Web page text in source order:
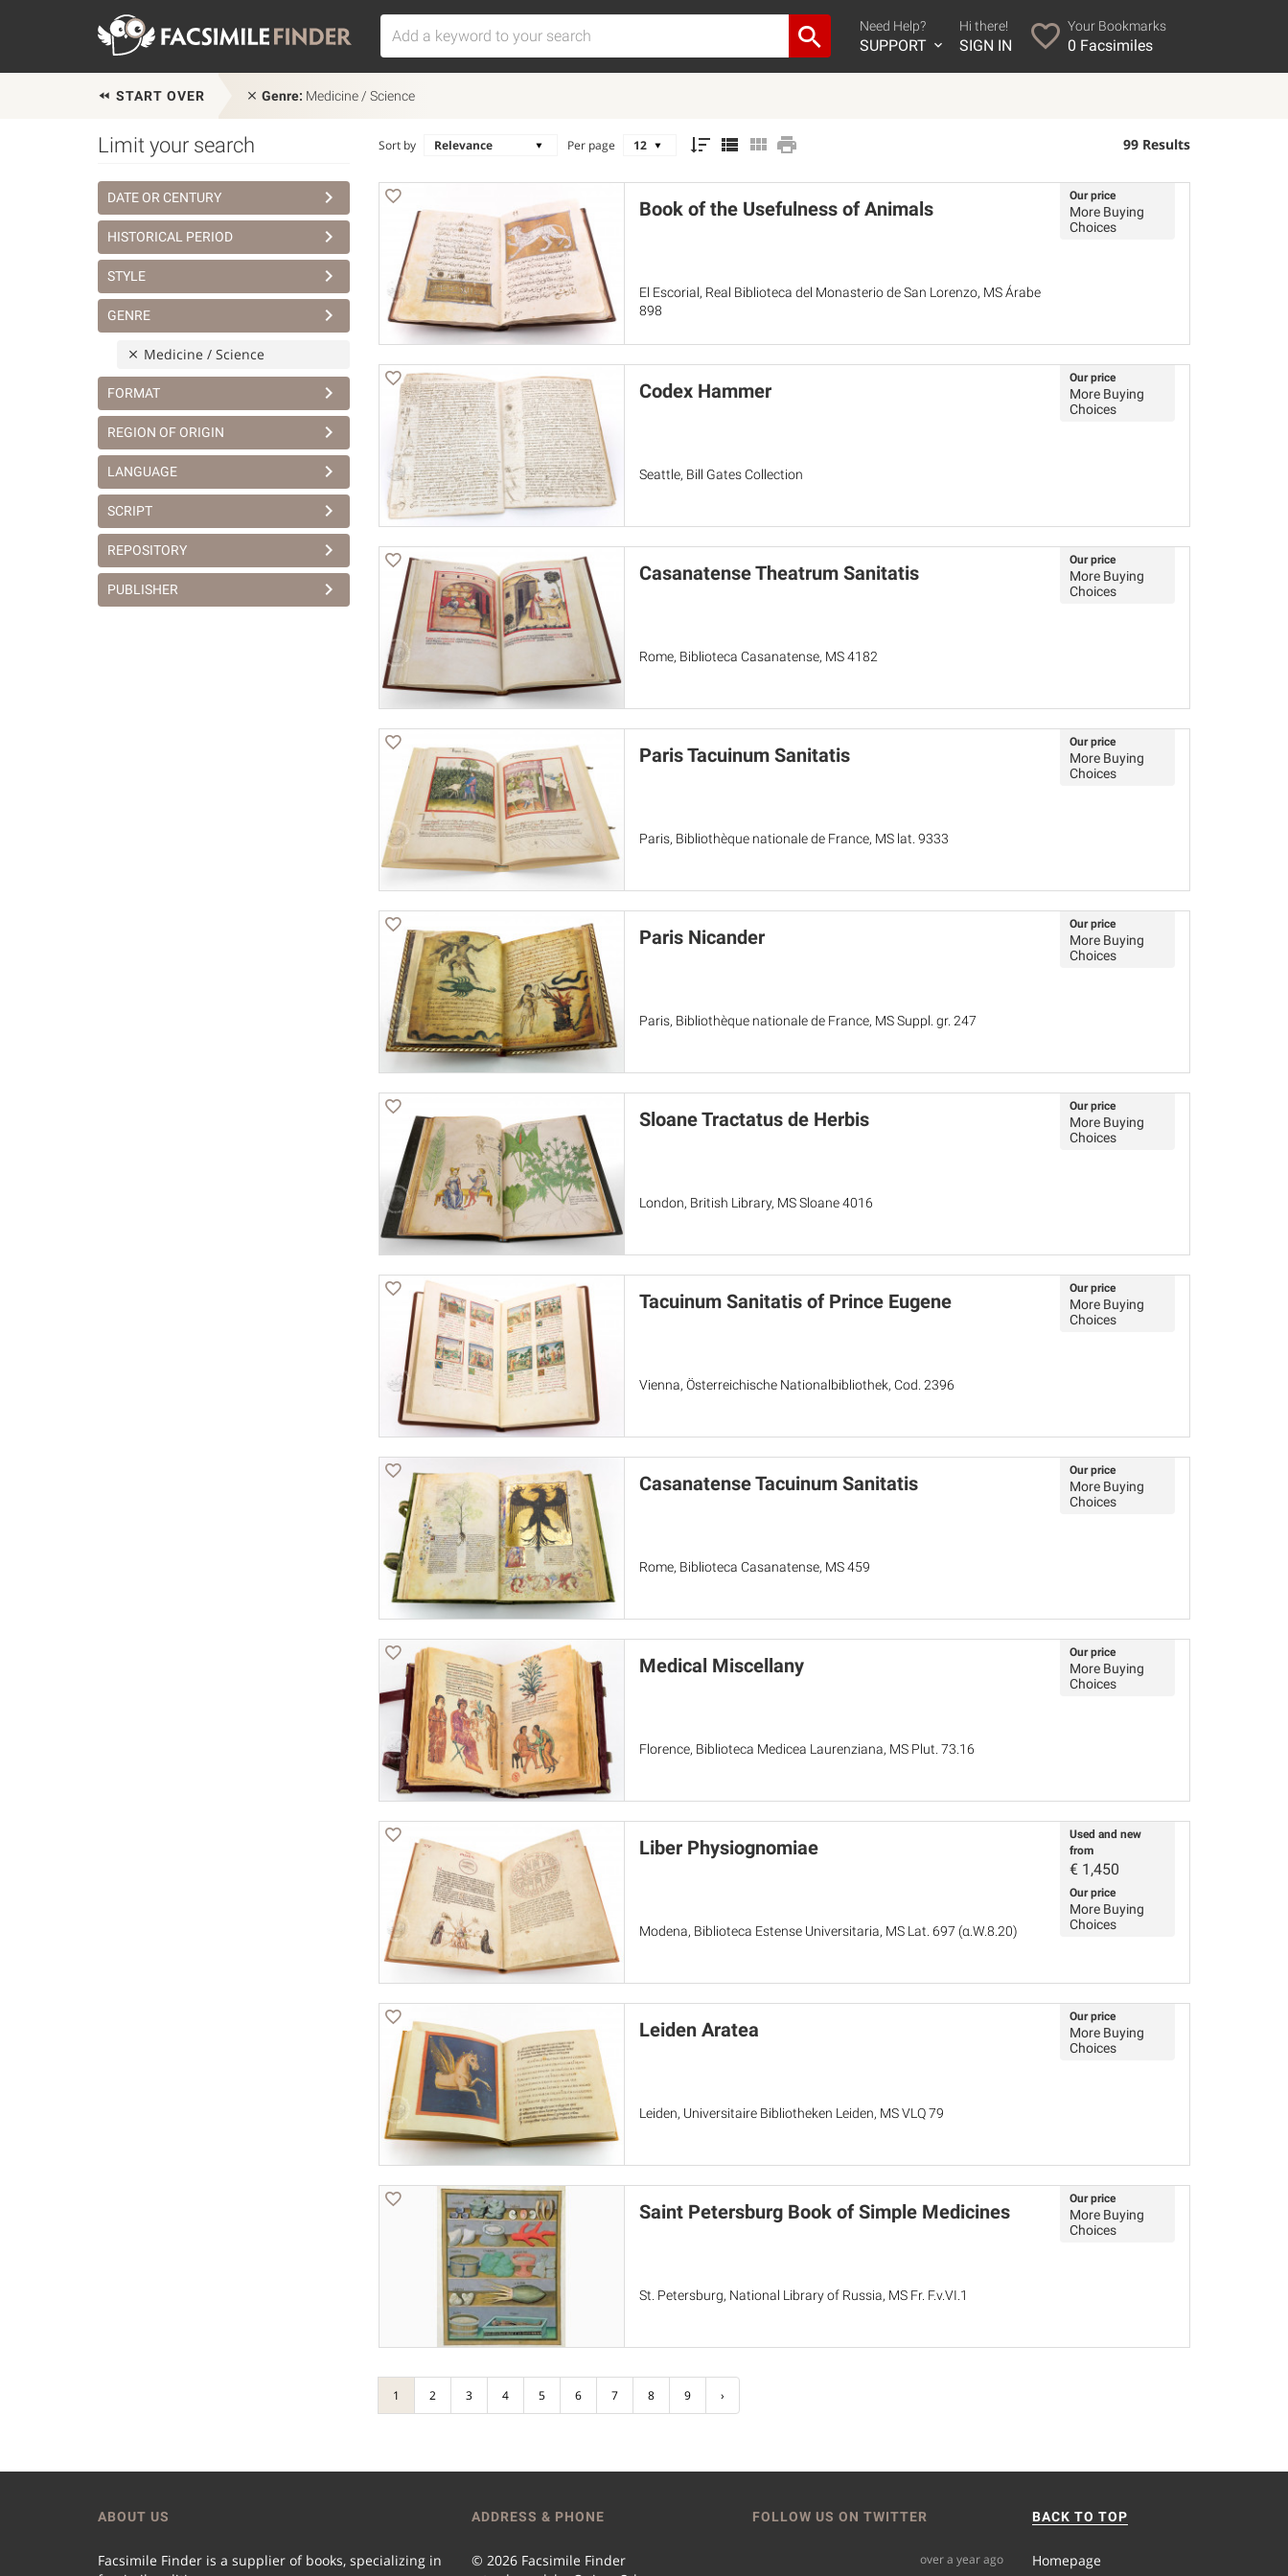
Need Help?
SUPPORT
Hi there!
SIGN IN
Your Bookmarks
0 Facsimiles
START OVER Genre: Medicine / Science
Limit your search
DATE OR CENTURY
HISTORICAL PERIOD
STYLE
GENRE
Medicine / Science
FORMAT
REGION OF ORIGIN
LANGUAGE
SCRIPT
REPOSITORY
PUBLISHER
Sort by Per page 99 Results
Book of the Usefulness of Animals
El Escorial, Real Biblioteca del Monasterio de San Lorenzo, MS Árabe
898
Our price
More Buying
Choices
Codex Hammer
Seattle, Bill Gates Collection
Our price
More Buying
Choices
Casanatense Theatrum Sanitatis
Rome, Biblioteca Casanatense, MS 4182
Our price
More Buying
Choices
Paris Tacuinum Sanitatis
Paris, Bibliothèque nationale de France, MS lat. 9333
Our price
More Buying
Choices
Paris Nicander
Paris, Bibliothèque nationale de France, MS Suppl. gr. 247
Our price
More Buying
Choices
Sloane Tractatus de Herbis
London, British Library, MS Sloane 4016
Our price
More Buying
Choices
Tacuinum Sanitatis of Prince Eugene
Vienna, Österreichische Nationalbibliothek, Cod. 2396
Our price
More Buying
Choices
Casanatense Tacuinum Sanitatis
Rome, Biblioteca Casanatense, MS 459
Our price
More Buying
Choices
Medical Miscellany
Florence, Biblioteca Medicea Laurenziana, MS Plut. 73.16
Our price
More Buying
Choices
Liber Physiognomiae
Modena, Biblioteca Estense Universitaria, MS Lat. 697 (α.W.8.20)
Used and new
from
€ 1,450
Our price
More Buying
Choices
Leiden Aratea
Leiden, Universitaire Bibliotheken Leiden, MS VLQ 79
Our price
More Buying
Choices
Saint Petersburg Book of Simple Medicines
St. Petersburg, National Library of Russia, MS Fr. F.v.VI.1
Our price
More Buying
Choices
1 2 3 4 5 6 7 8 9 ›
ABOUT US
Facsimile Finder is a supplier of books, specializing in
ADDRESS & PHONE
© 2026 Facsimile Finder
FOLLOW US ON TWITTER
over a year ago
BACK TO TOP
Homepage